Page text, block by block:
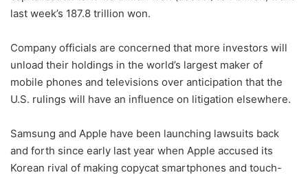
last week’s 187.8 trillion won.
Company officials are concerned that more investors will
unload their holdings in the world’s largest maker of
mobile phones and televisions over anticipation that the
U.S. rulings will have an influence on litigation elsewhere.
Samsung and Apple have been launching lawsuits back
and forth since early last year when Apple accused its
Korean rival of making copycat smartphones and touch-